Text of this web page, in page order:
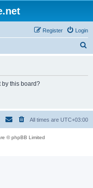
Login
Register
by this board?
All times are UTC+03:00
© phpBB Limited